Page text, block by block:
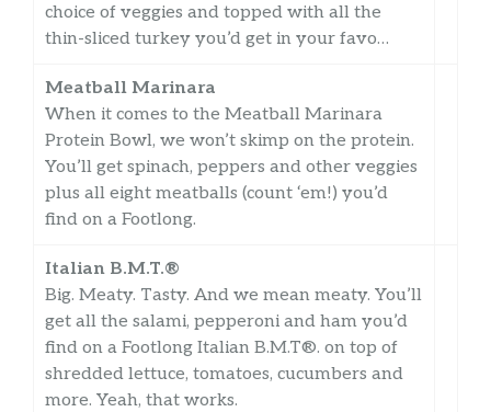
choice of veggies and topped with all the
thin-sliced turkey you’d get in your favo…
Meatball Marinara
When it comes to the Meatball Marinara
Protein Bowl, we won’t skimp on the protein.
You’ll get spinach, peppers and other veggies
plus all eight meatballs (count ‘em!) you’d
find on a Footlong.
Italian B.M.T.®
Big. Meaty. Tasty. And we mean meaty. You’ll
get all the salami, pepperoni and ham you’d
find on a Footlong Italian B.M.T®. on top of
shredded lettuce, tomatoes, cucumbers and
more. Yeah, that works.